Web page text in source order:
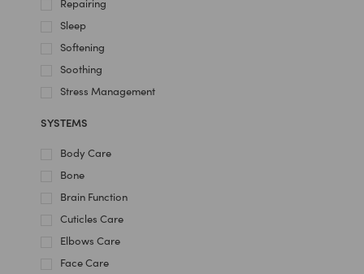
Repairing
Sleep
Softening
Soothing
Stress Management
SYSTEMS
Body Care
Bone
Brain Function
Cuticles Care
Elbows Care
Face Care